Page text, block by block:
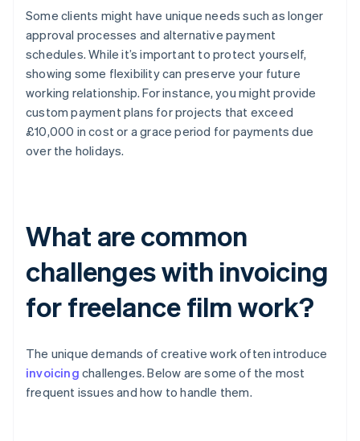
Some clients might have unique needs such as longer
approval processes and alternative payment
schedules. While it’s important to protect yourself,
showing some flexibility can preserve your future
working relationship. For instance, you might provide
custom payment plans for projects that exceed
£10,000 in cost or a grace period for payments due
over the holidays.
What are common
challenges with invoicing
for freelance film work?
The unique demands of creative work often introduce
invoicing challenges. Below are some of the most
frequent issues and how to handle them.